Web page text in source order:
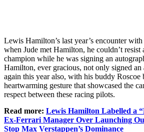
Lewis Hamilton’s last year’s encounter
when Jude met Hamilton, he couldn’t resist
champion while he was signing an
Hamilton, ever gracious, not only signed
again this year also, with his buddy Roscoe
heartwarming gesture that showcased the
respect between these racing pilots.
Read more: Lewis Hamilton Labelled a
Ex-Ferrari Manager Over Launching
Stop Max Verstappen’s Dominance